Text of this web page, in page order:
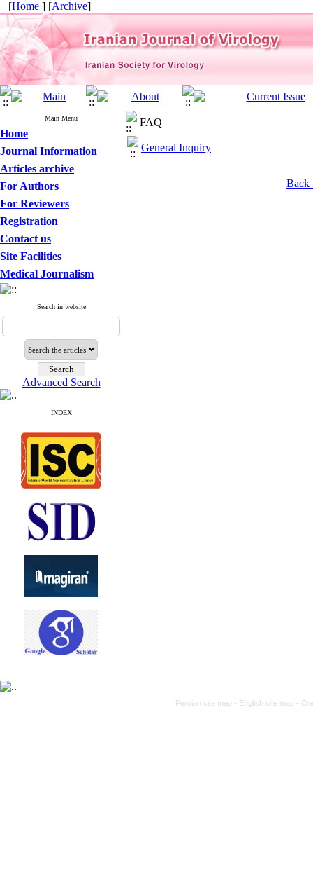
[Home ] [Archive]
Main Menu
Home
Journal Information
Articles archive
For Authors
For Reviewers
Registration
Contact us
Site Facilities
Medical Journalism
Search in website
Advanced Search
INDEX
FAQ
General Inquiry
Back
Persian site map - English site map -